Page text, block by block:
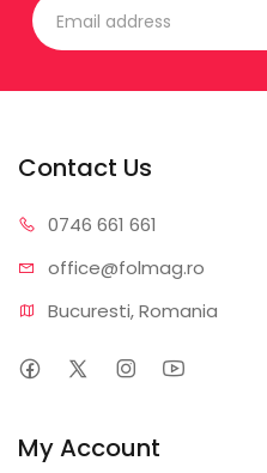
Contact Us
0746 661 661
office@folmag.ro
Bucuresti, Romania
My Account